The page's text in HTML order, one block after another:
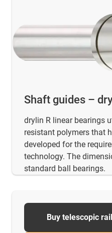
Shaft guides –
drylin R linear bearings
resistant polymers that
developed for the
technology. The
standard ball bearings.
Buy telescopic